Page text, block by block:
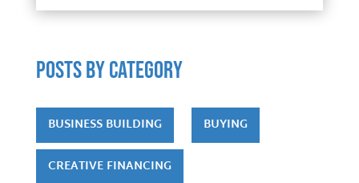
POSTS by category
BUSINESS BUILDING BUYING
CREATIVE FINANCING